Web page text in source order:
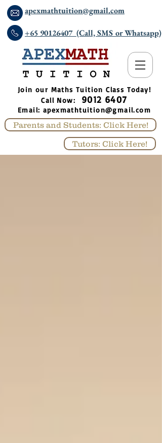
apexmathtuition@gmail.com
+65 90126407 (Call, SMS or Whatsapp)
​Join our Maths Tuition Class Today!
Call Now: 9012 6407
Email: apexmathtuition@gmail.com
Parents and Students: Click Here!
Tutors: Click Here!